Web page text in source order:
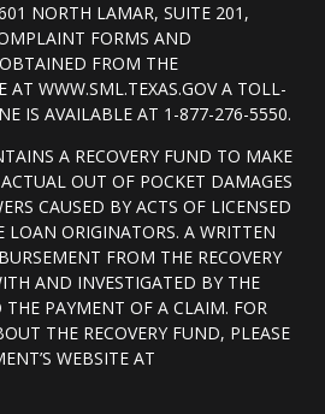
NORTH LAMAR, SUITE 201,
FORMS AND
FROM THE
AT WWW.SML.TEXAS.GOV A TOLL-
IS AVAILABLE AT 1-877-276-5550.
A RECOVERY FUND TO MAKE
OUT OF POCKET DAMAGES
CAUSED BY ACTS OF LICENSED
LOAN ORIGINATORS. A WRITTEN
FROM THE RECOVERY
AND INVESTIGATED BY THE
PAYMENT OF A CLAIM. FOR
THE RECOVERY FUND, PLEASE
WEBSITE AT